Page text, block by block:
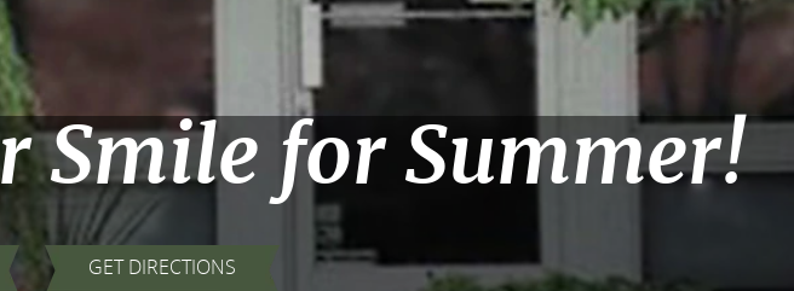
Smile for Summer!
GET DIRECTIONS